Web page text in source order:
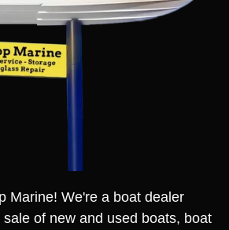
Marine! We're a boat dealer
of new and used boats, boat